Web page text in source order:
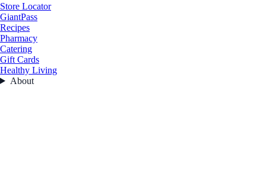
Store Locator
GiantPass
Recipes
Pharmacy
Catering
Gift Cards
Healthy Living
About